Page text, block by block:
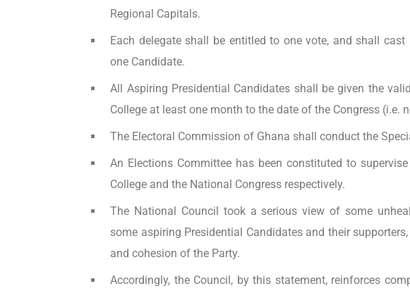
Regional Capitals.
Each delegate shall be entitled to one vote, and shall
one Candidate.
All Aspiring Presidential Candidates shall be given the
College at least one month to the date of the Congress (i.e.
The Electoral Commission of Ghana shall conduct the
An Elections Committee has been constituted to
College and the National Congress respectively.
The National Council took a serious view of some
some aspiring Presidential Candidates and their
and cohesion of the Party.
Accordingly, the Council, by this statement, reinforces